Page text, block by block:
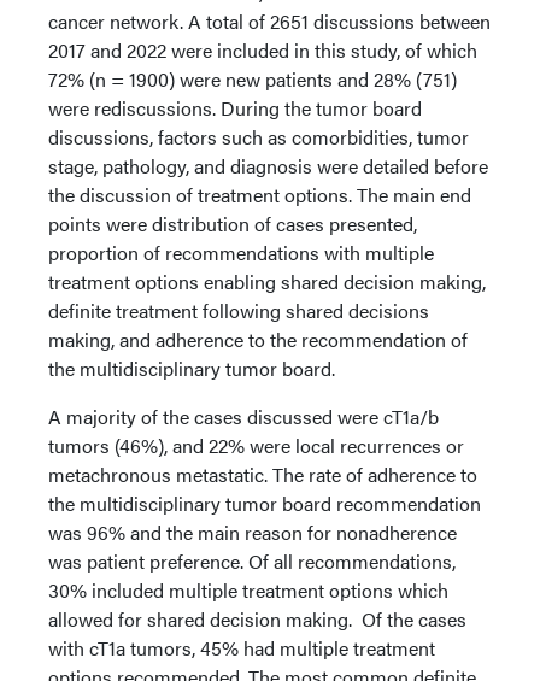
cancer network. A total of 2651 discussions between
2017 and 2022 were included in this study, of which
72% (n = 1900) were new patients and 28% (751)
were rediscussions. During the tumor board
discussions, factors such as comorbidities, tumor
stage, pathology, and diagnosis were detailed before
the discussion of treatment options. The main end
points were distribution of cases presented,
proportion of recommendations with multiple
treatment options enabling shared decision making,
definite treatment following shared decisions
making, and adherence to the recommendation of
the multidisciplinary tumor board.
A majority of the cases discussed were cT1a/b
tumors (46%), and 22% were local recurrences or
metachronous metastatic. The rate of adherence to
the multidisciplinary tumor board recommendation
was 96% and the main reason for nonadherence
was patient preference. Of all recommendations,
30% included multiple treatment options which
allowed for shared decision making. Of the cases
with cT1a tumors, 45% had multiple treatment